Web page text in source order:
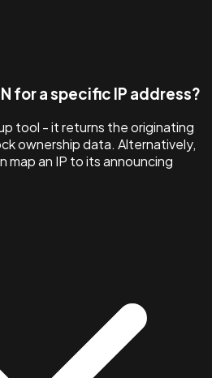
for a specific IP address?
tool - it returns the originating
ownership data. Alternatively,
map an IP to its announcing